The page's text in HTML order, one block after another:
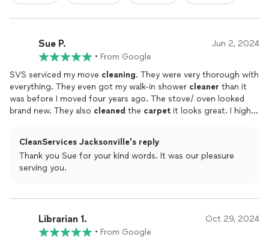
Sue P. Jun 2, 2024
• From Google
SVS serviced my move cleaning. They were very thorough with
everything. They even got my walk-in shower cleaner than it
was before I moved four years ago. The stove/ oven looked
brand new. They also cleaned the carpet it looks great. I highly
CleanServices Jacksonville's reply
Thank you Sue for your kind words. It was our pleasure
serving you.
Librarian 1. Oct 29, 2024
• From Google